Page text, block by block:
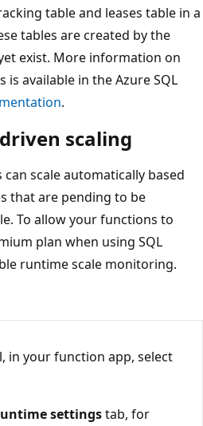
table and leases table in a
tables are created by the
exist. More information on
available in the Azure SQL
.
scaling
scale automatically based
that are pending to be
To allow your functions to
plan when using SQL
runtime scale monitoring.
in your function app, select
settingstab, for